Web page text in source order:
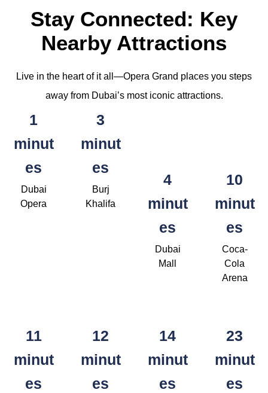
Stay Connected: Key
Nearby Attractions
Live in the heart of it all—Opera Grand places you steps
away from Dubai’s most iconic attractions.
1
minut
es
Dubai
Opera
3
minut
es
Burj
Khalifa
4
minut
es
Dubai
Mall
10
minut
es
Coca-
Cola
Arena
11
minut
es
12
minut
es
14
minut
es
23
minut
es